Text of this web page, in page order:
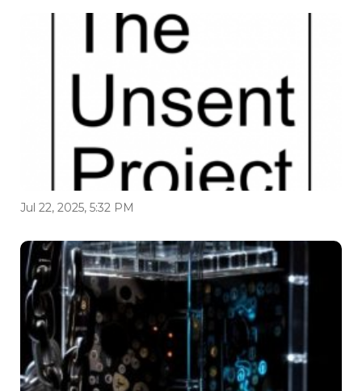
Jul 22, 2025, 5:32 PM